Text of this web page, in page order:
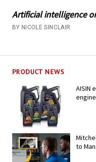
Artificial intelligence
BY NICOLE SINCLAIR
PRODUCT NEWS
AISIN
to